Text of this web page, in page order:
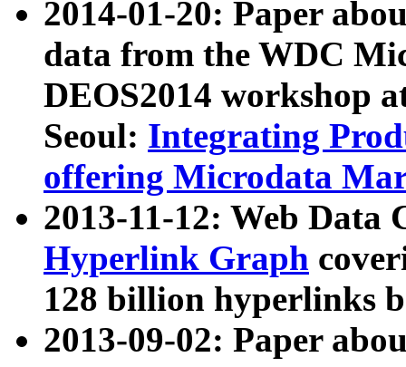
2014-01-20: Paper
data from the WDC
DEOS2014 workshop
Seoul: Integrating
offering Microdata
2013-11-12: Web Data
Hyperlink Graph
128 billion hyperlinks
2013-09-02: Paper